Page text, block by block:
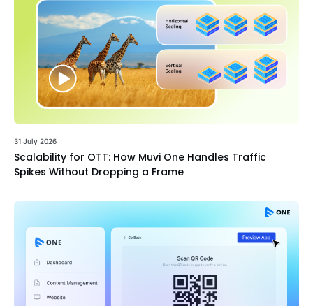
31 July 2026
Scalability for OTT: How Muvi One Handles Traffic
Spikes Without Dropping a Frame